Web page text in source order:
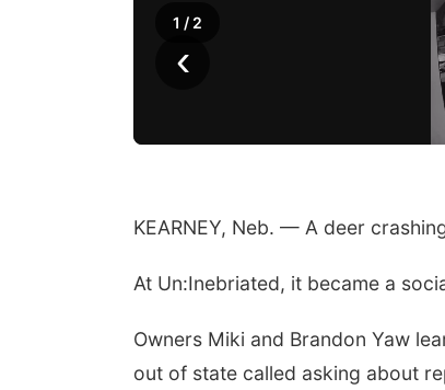
‹
1 / 2
KEARNEY, Neb. — A deer
At Un:Inebriated, it became a
Owners Miki and Brandon Yaw
out of state called asking about